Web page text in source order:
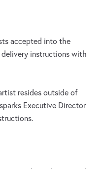
accepted into the
instructions with
resides outside of
Executive Director